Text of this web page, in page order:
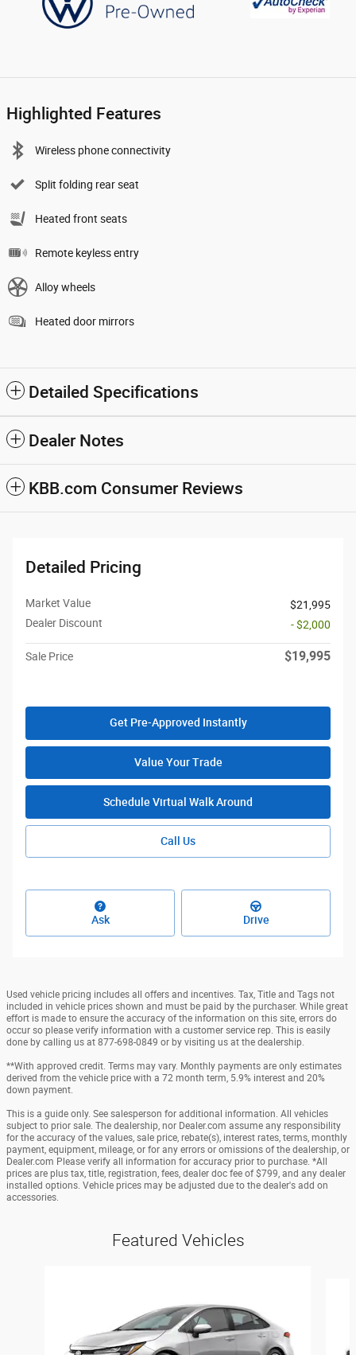
Highlighted Features
Wireless phone connectivity
Split folding rear seat
Heated front seats
Remote keyless entry
Alloy wheels
Heated door mirrors
Detailed Specifications
Dealer Notes
KBB.com Consumer Reviews
Detailed Pricing
Market Value
$21,995
Dealer Discount
- $2,000
Sale Price $19,995
Get Pre-Approved Instantly
Value Your Trade
Schedule Virtual Walk Around
Call Us
Ask Drive
Used vehicle pricing includes all offers and incentives. Tax, Title and Tags not
included in vehicle prices shown and must be paid by the purchaser. While great
effort is made to ensure the accuracy of the information on this site, errors do
occur so please verify information with a customer service rep. This is easily
done by calling us at 877-698-0849 or by visiting us at the dealership.
**With approved credit. Terms may vary. Monthly payments are only estimates
derived from the vehicle price with a 72 month term, 5.9% interest and 20%
down payment.
This is a guide only. See salesperson for additional information. All vehicles
subject to prior sale. The dealership, nor Dealer.com assume any responsibility
for the accuracy of the values, sale price, rebate(s), interest rates, terms, monthly
payment, equipment, mileage, or for any errors or omissions of the dealership, or
Dealer.com Please verify all information for accuracy prior to purchase. *All
prices are plus tax, title, registration, fees, dealer doc fee of $799, and any dealer
installed options. Vehicle prices may be adjusted due to the dealer's add on
accessories.
Featured Vehicles